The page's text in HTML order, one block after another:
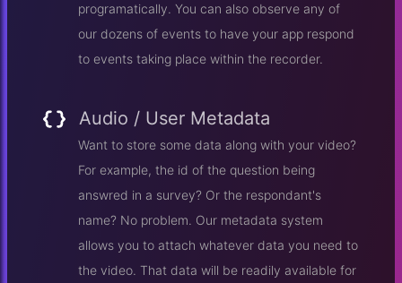
programatically. You can also observe any of
our dozens of events to have your app respond
to events taking place within the recorder.
Audio / User Metadata
Want to store some data along with your video?
For example, the id of the question being
answred in a survey? Or the respondant's
name? No problem. Our metadata system
allows you to attach whatever data you need to
the video. That data will be readily available for